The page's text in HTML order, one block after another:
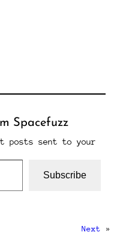
Spacefuzz
posts sent to your
Subscribe
Next »